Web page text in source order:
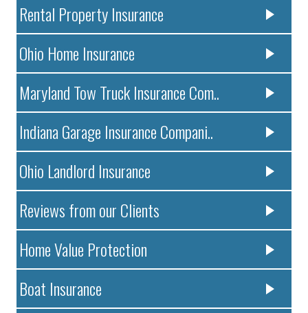
Rental Property Insurance
Ohio Home Insurance
Maryland Tow Truck Insurance Com..
Indiana Garage Insurance Compani..
Ohio Landlord Insurance
Reviews from our Clients
Home Value Protection
Boat Insurance